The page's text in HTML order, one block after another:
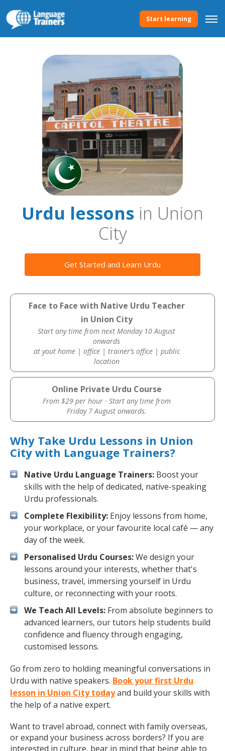
Start learning
Urdu lessons in Union
City
Get Started and Learn Urdu
Face to Face with Native Urdu Teacher
in Union City
Start any time from next Monday 10 August
onwards
at yout home | office | trainer’s office | public
location
Online Private Urdu Course
From $29 per hour · Start any time from
Friday 7 August onwards.
Why Take Urdu Lessons in Union
City with Language Trainers?
Native Urdu Language Trainers: Boost your
skills with the help of dedicated, native-speaking
Urdu professionals.
Complete Flexibility: Enjoy lessons from home,
your workplace, or your favourite local café — any
day of the week.
Personalised Urdu Courses:We design your
lessons around your interests, whether that's
business, travel, immersing yourself in Urdu
culture, or reconnecting with your roots.
We Teach All Levels: From absolute beginners to
advanced learners, our tutors help students build
confidence and fluency through engaging,
customised lessons.
Go from zero to holding meaningful conversations in
Urdu with native speakers. Book your first Urdu
lesson in Union City todayand build your skills with
the help of a native expert.
Want to travel abroad, connect with family overseas,
or expand your business across borders? If you are
interested in culture, bear in mind that being able to